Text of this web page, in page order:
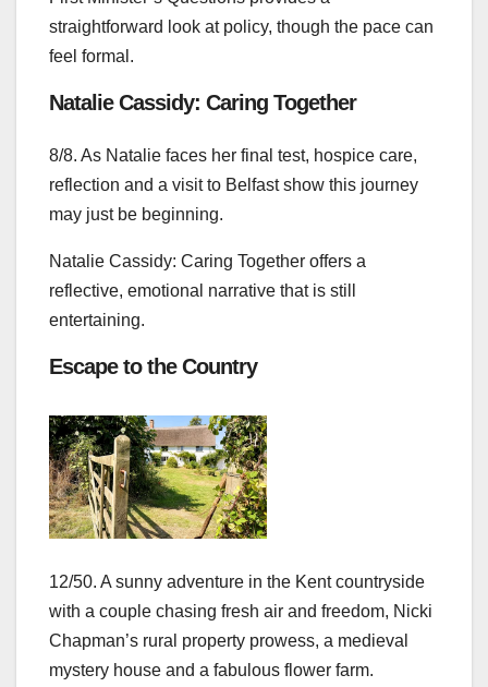
straightforward look at policy, though the pace can
feel formal.
Natalie Cassidy: Caring Together
8/8. As Natalie faces her final test, hospice care,
reflection and a visit to Belfast show this journey
may just be beginning.
Natalie Cassidy: Caring Together offers a
reflective, emotional narrative that is still
entertaining.
Escape to the Country
12/50. A sunny adventure in the Kent countryside
with a couple chasing fresh air and freedom, Nicki
Chapman’s rural property prowess, a medieval
mystery house and a fabulous flower farm.